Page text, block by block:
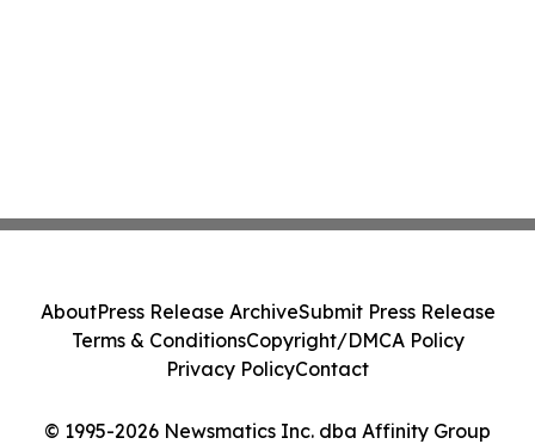
© 1995-2026 Newsmatics Inc. dba Affinity Group
AboutPress Release ArchiveSubmit Press Release
Terms & ConditionsCopyright/DMCA Policy
Privacy PolicyContact